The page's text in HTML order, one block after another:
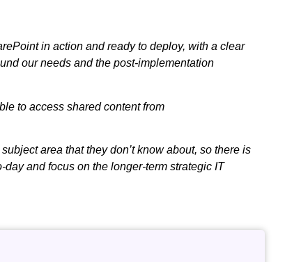
in action and ready to deploy, with a clear
our needs and the post-implementation
to access shared content from
area that they don’t know about, so there is
and focus on the longer-term strategic IT